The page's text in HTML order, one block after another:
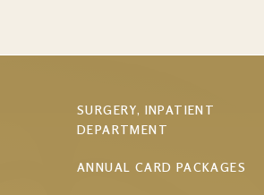
SURGERY, INPATIENT
DEPARTMENT
ANNUAL CARD PACKAGES